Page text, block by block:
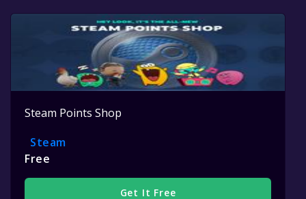
Steam Points Shop
Steam
Free
Get It Free